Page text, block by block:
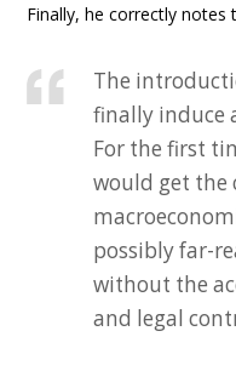
Finally, he correctly notes
The
finally induce
For the first
would get the
possibly far-
without the
and legal